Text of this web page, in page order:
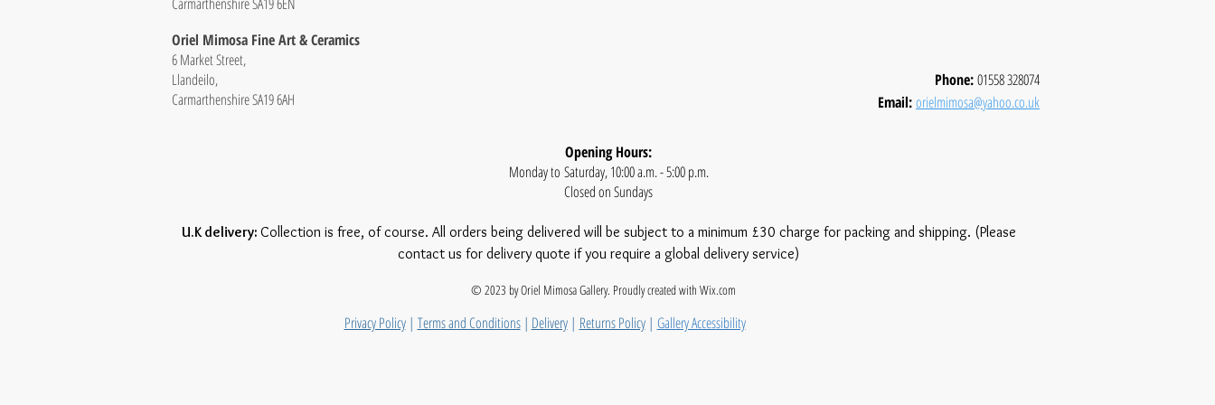
Oriel Mimosa Fine Art & Ceramics
6 Market Street,
Llandeilo,
Carmarthenshire SA19 6AH
Phone:01558 328074
Email:orielmimosa@yahoo.co.uk
Opening Hours:
Monday to Saturday, 10:00 a.m. - 5:00 p.m.
Closed on Sundays
U.K delivery: Collection is free, of course. All orders being delivered will be subject to a minimum £30 charge for packing and shipping. (Please
contact us for delivery quote if you require a global delivery service)
© 2023 by Oriel Mimosa Gallery. Proudly created with Wix.com
Privacy Policy| Terms and Conditions| Delivery| Returns Policy| Gallery Accessibility